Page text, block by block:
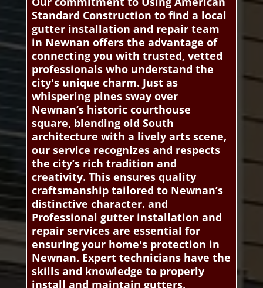
Standard Construction to find a local
gutter installation and repair team
in Newnan offers the advantage of
connecting you with trusted, vetted
professionals who understand the
city's unique charm. Just as
whispering pines sway over
Newnan’s historic courthouse
square, blending old South
architecture with a lively arts scene,
our service recognizes and respects
the city’s rich tradition and
creativity. This ensures quality
craftsmanship tailored to Newnan’s
distinctive character. and
Professional gutter installation and
repair services are essential for
ensuring your home's protection in
Newnan. Expert technicians have the
skills and knowledge to properly
install and maintain gutters,